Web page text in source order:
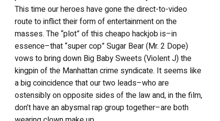
This time our heroes have gone the direct-to-video
route to inflict their form of entertainment on the
masses. The “plot” of this cheapo hackjob is–in
essence–that “super cop” Sugar Bear (Mr. 2 Dope)
vows to bring down Big Baby Sweets (Violent J) the
kingpin of the Manhattan crime syndicate. It seems like
a big coincidence that our two leads–who are
ostensibly on opposite sides of the law and, in the film,
don’t have an abysmal rap group together–are both